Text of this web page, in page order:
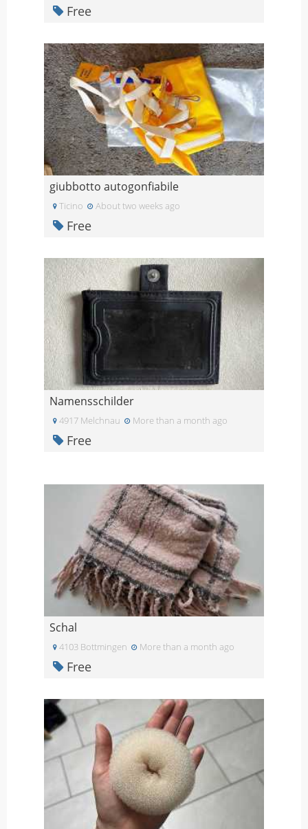
Free
giubbotto autogonfiabile
Ticino About two weeks ago
Free
Namensschilder
4917 Melchnau More than a month ago
Free
Schal
4103 Bottmingen More than a month ago
Free